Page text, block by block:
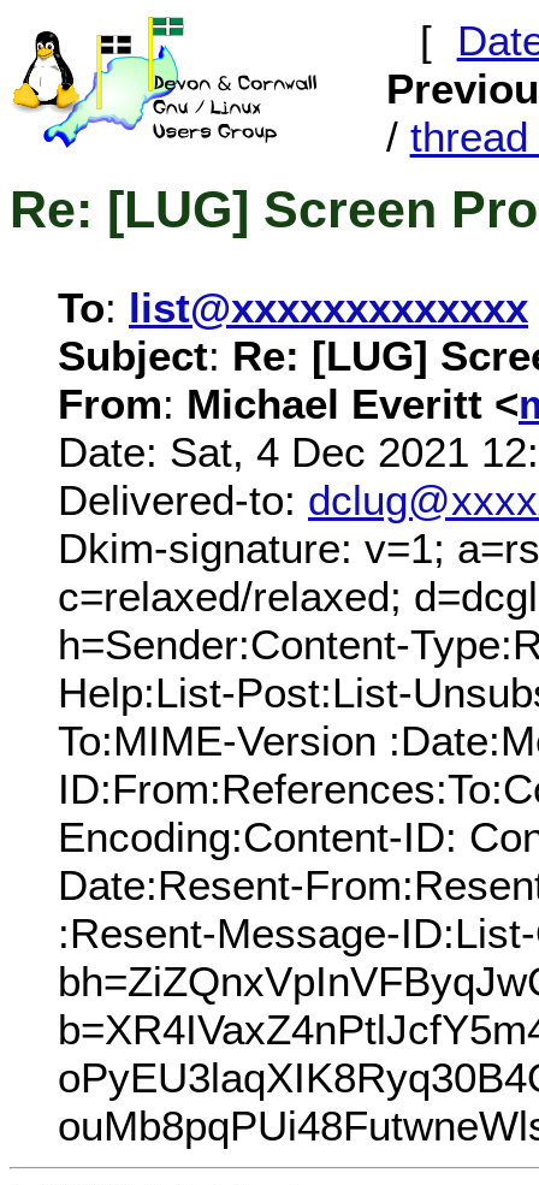
[
/ thread
Re: [LUG] Screen
To: list@xxxxxxxxxxxxx
Subject: Re: [LUG]
From: Michael Everitt <
Date: Sat, 4 Dec 2021
Delivered-to:
Dkim-signature: v=1;
c=relaxed/relaxed;
h=Sender:Content-
Help:List-Post:List-
To:MIME-Version
Encoding:Content-ID:
Date:Resent-
:Resent-Message-